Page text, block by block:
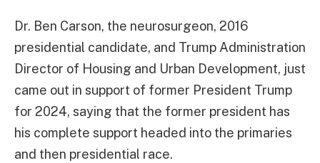
Dr. Ben Carson, the neurosurgeon, 2016
presidential candidate, and Trump Administration
Director of Housing and Urban Development, just
came out in support of former President Trump
for 2024, saying that the former president has
his complete support headed into the primaries
and then presidential race.